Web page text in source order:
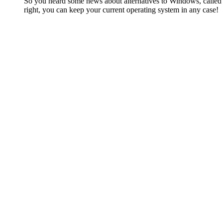
right, you can keep your current operating system in any case!